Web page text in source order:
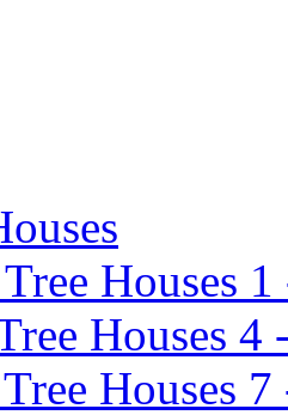
Houses 1
Houses 4
Houses 7